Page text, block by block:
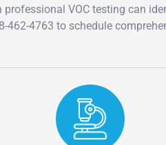
VOC testing can
462-4763 to schedule